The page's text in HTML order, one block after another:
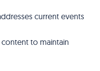
current events
to maintain